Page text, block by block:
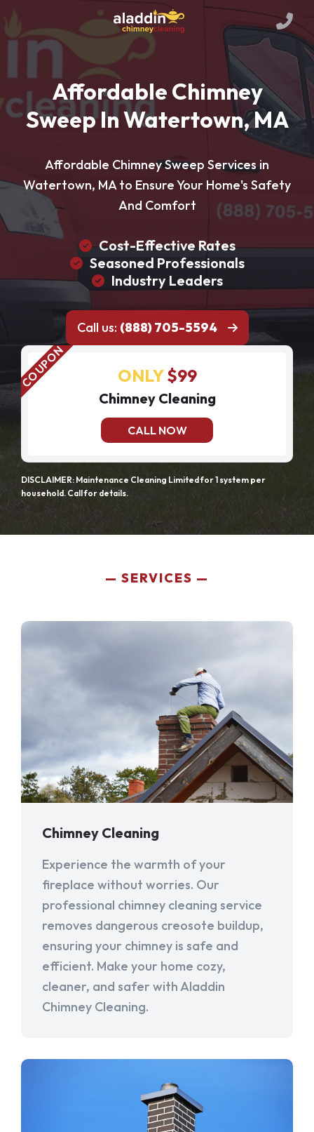
Affordable Chimney
Sweep In Watertown, MA
Affordable Chimney Sweep Services in
Watertown, MA to Ensure Your Home's Safety
And Comfort
Cost-Effective Rates
Seasoned Professionals
Industry Leaders
Call us: (888) 705-5594
ONLY$99
Chimney Cleaning
CALL NOW
DISCLAIMER: Maintenance Cleaning Limited for 1 system per
household. Call for details.
SERVICES
Chimney Cleaning
Experience the warmth of your
fireplace without worries. Our
professional chimney cleaning service
removes dangerous creosote buildup,
ensuring your chimney is safe and
efficient. Make your home cozy,
cleaner, and safer with Aladdin
Chimney Cleaning.